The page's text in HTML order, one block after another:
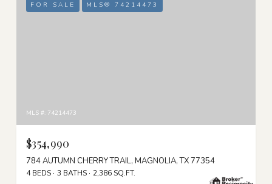
FOR SALE MLS® 74214473
MLS #: 74214473
$354,990
784 AUTUMN CHERRY TRAIL, MAGNOLIA, TX 77354
4 BEDS 3 BATHS 2,386 SQ.FT.